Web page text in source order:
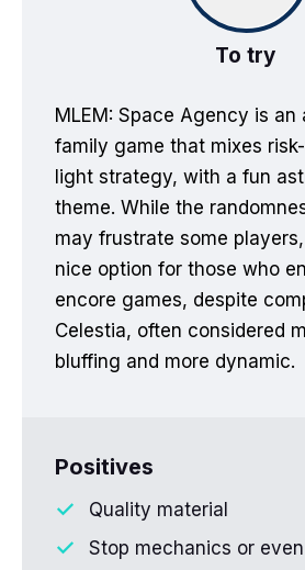
To try
MLEM: Space Agency is an
family game that mixes
light strategy, with a fun
theme. While the
may frustrate some
nice option for those who
encore games, despite
Celestia, often considered
bluffing and more dynamic.
Positives
Quality material
Stop mechanics or